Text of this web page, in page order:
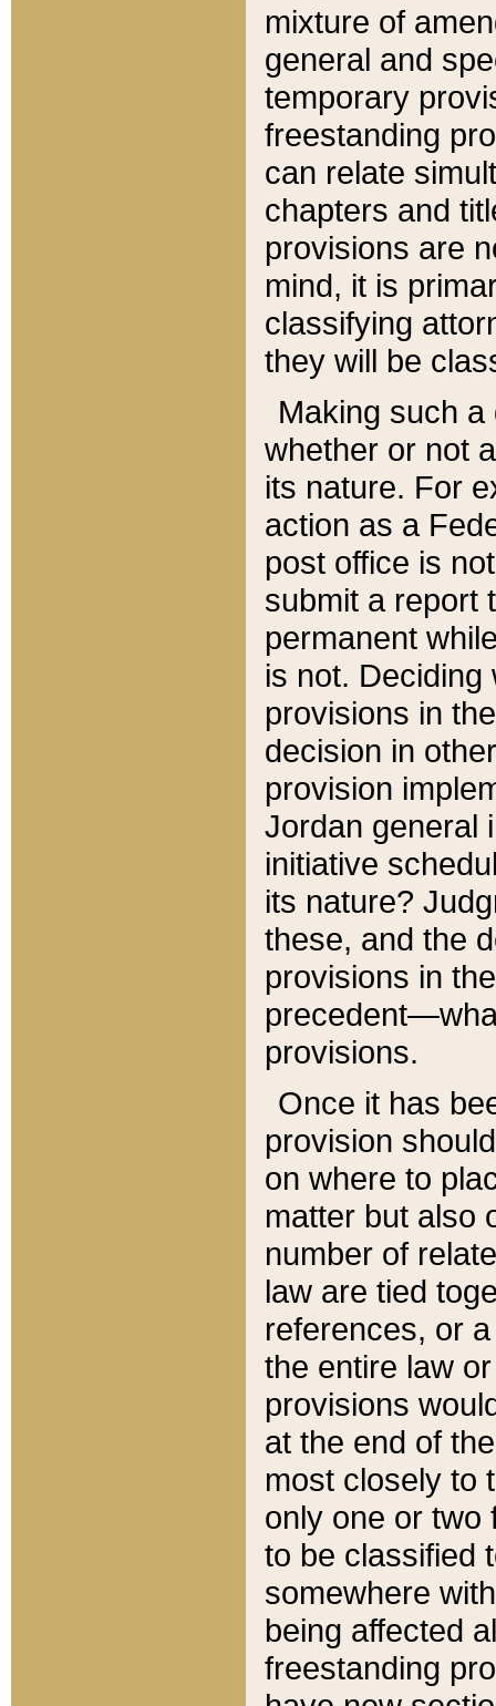
mixture of
general and
temporary
freestanding
can relate
chapters and
provisions are
mind, it is
classifying
they will be
Making such
whether or not
its nature. For
action as a
post office is
submit a report
permanent
is not.
provisions in
decision in
provision
Jordan general
initiative
its nature?
these, and the
provisions in
provisions.
Once it has
provision
on where to
matter but also
number of
law are tied
references, or
the entire law
provisions
at the end of
most closely to
only one or two
to be classified
somewhere
being affected
freestanding